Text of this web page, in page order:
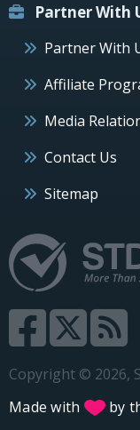
Partner With
Partner With
Affiliate
Media
Contact Us
Sitemap
Copyright © 2026,
Made with
by